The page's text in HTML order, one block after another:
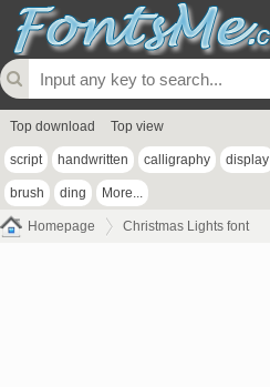
Top download Top view
script handwritten calligraphy display
brush ding More...
Homepage Christmas Lights font